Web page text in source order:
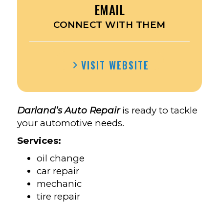
EMAIL
CONNECT WITH THEM
VISIT WEBSITE
Darland’s Auto Repairis ready to tackle
your automotive needs.
Services:
oil change
car repair
mechanic
tire repair